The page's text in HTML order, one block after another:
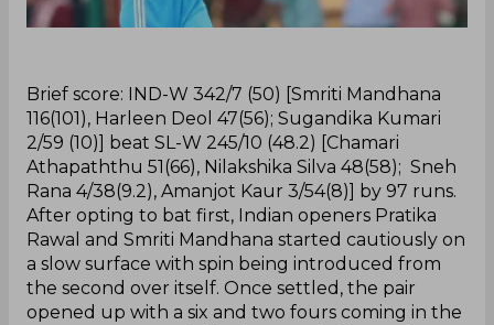
‌Brief score: IND-W 342/7 (50) [Smriti Mandhana
116(101), Harleen Deol 47(56); Sugandika Kumari
2/59 (10)] beat SL-W 245/10 (48.2) [Chamari
Athapaththu 51(66), Nilakshika Silva 48(58); Sneh
Rana 4/38(9.2), Amanjot Kaur 3/54(8)] by 97 runs.
After opting to bat first, Indian openers Pratika
Rawal and Smriti Mandhana started cautiously on
a slow surface with spin being introduced from
the second over itself. Once settled, the pair
opened up with a six and two fours coming in the